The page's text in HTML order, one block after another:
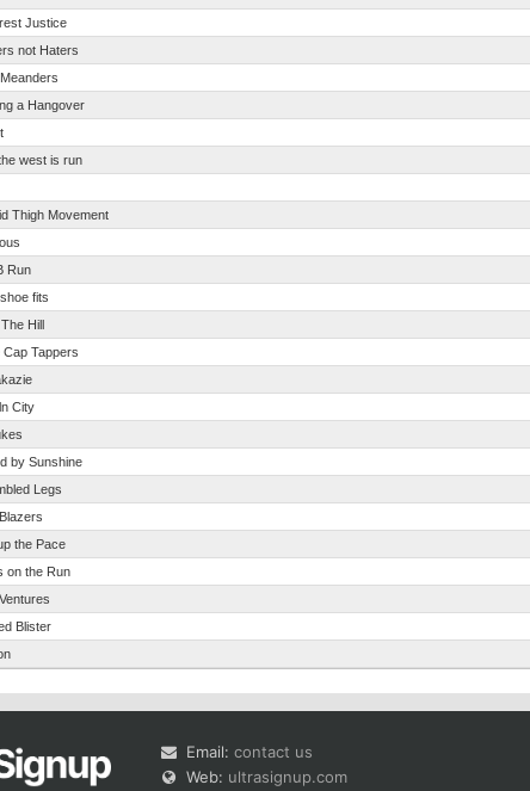
Justice
not Haters
a Hangover
west is run
Thigh Movement
Run
fits
Hill
Cap Tappers
City
by Sunshine
Legs
the Pace
on the Run
Blister
Email: contact us
Web: ultrasignup.com